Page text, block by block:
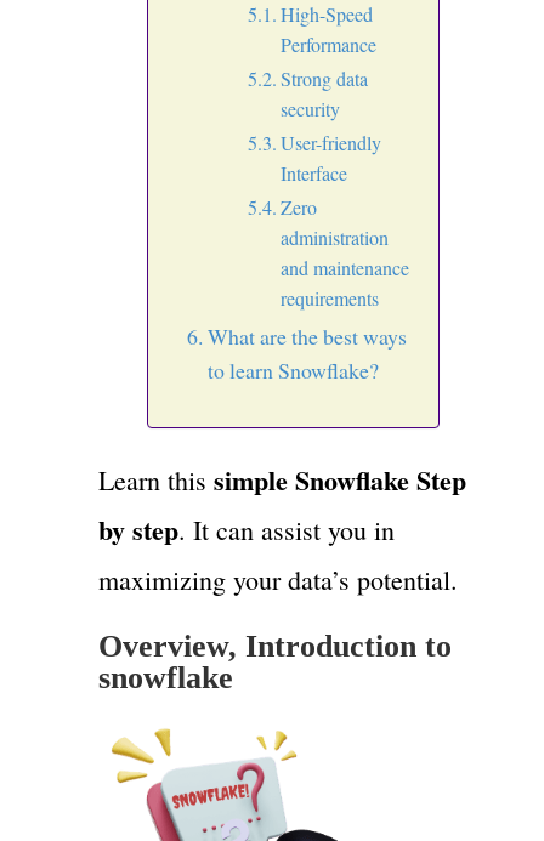
High-Speed
Performance
Strong data
security
User-friendly
Interface
Zero
administration
and maintenance
requirements
What are the best ways
to learn Snowflake?
Learn this simple Snowflake Step
by step. It can assist you in
maximizing your data’s potential.
Overview, Introduction to
snowflake